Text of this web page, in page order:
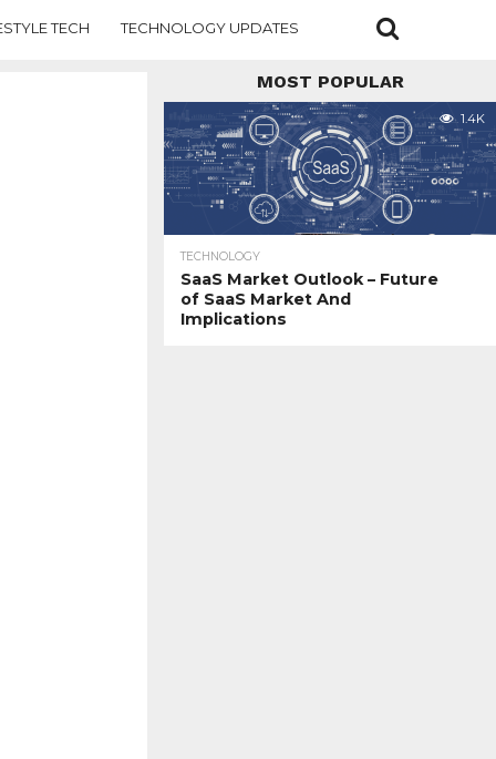
TECH TECHNOLOGY UPDATES
MOST POPULAR
1.4K
TECHNOLOGY
SaaS Market Outlook – Future
of SaaS Market And
Implications